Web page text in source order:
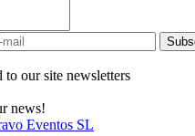
to our site newsletters
news!